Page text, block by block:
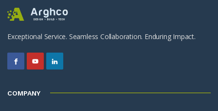
Exceptional Service. Seamless Collaboration. Enduring Impact.
COMPANY